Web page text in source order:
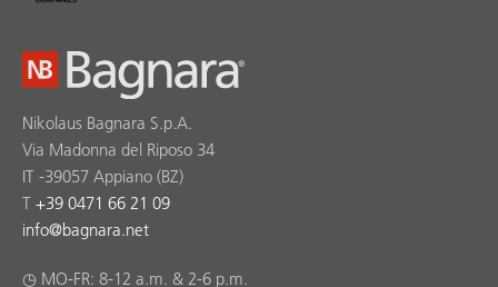
Nikolaus Bagnara S.p.A.
Via Madonna del Riposo 34
IT -39057 Appiano (BZ)
T +39 0471 66 21 09
info@bagnara.net
◷ MO-FR: 8-12 a.m. & 2-6 p.m.